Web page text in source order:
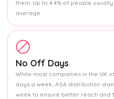
them. Up to 4.4% of people
average.
No Off Days
While most companies in the UK
days a week, ASA distribution
week to ensure better reach and